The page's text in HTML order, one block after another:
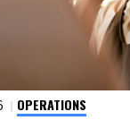
OPERATIONS